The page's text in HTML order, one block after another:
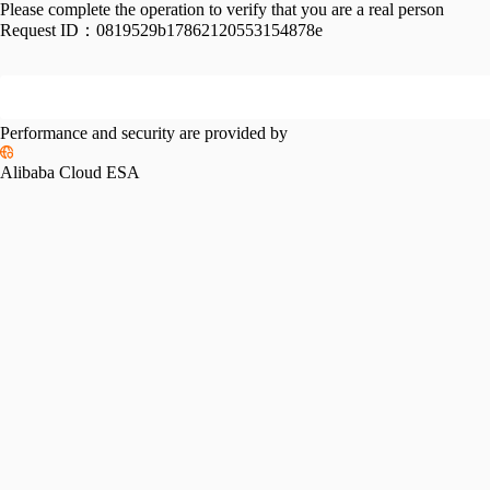
Please complete the operation to verify that you are a real person
Request ID： 0819529b17862120553154878e
Performance and security are provided by
Alibaba Cloud ESA